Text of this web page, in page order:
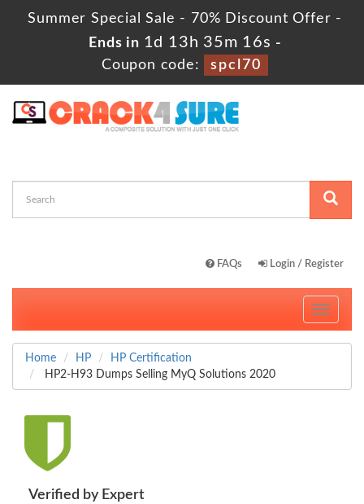
Summer Special Sale - 70% Discount Offer -
Ends in 1d 13h 35m 15s -
Coupon code:
spcl70
FAQs Login / Register
Toggle
Home HP
HP Certification
HP2-H93 Dumps Selling MyQ Solutions 2020
Verified by Expert